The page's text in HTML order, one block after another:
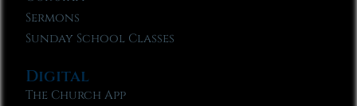
Sermons
Sunday School Classes
Digital
The Church App